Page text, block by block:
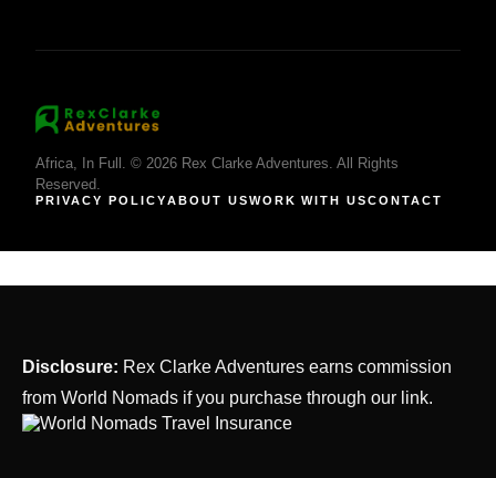
Africa, In Full. © 2026 Rex Clarke Adventures. All Rights
Reserved.
PRIVACY POLICYABOUT USWORK WITH USCONTACT
Disclosure: Rex Clarke Adventures earns commission
from World Nomads if you purchase through our link.